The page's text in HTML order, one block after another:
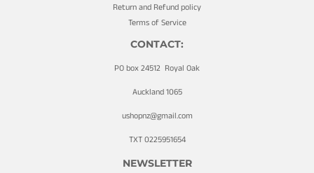
Return and Refund policy
Terms of Service
CONTACT:
PO box 24512 Royal Oak
Auckland 1065
ushopnz@gmail.com
TXT 0225951654
NEWSLETTER